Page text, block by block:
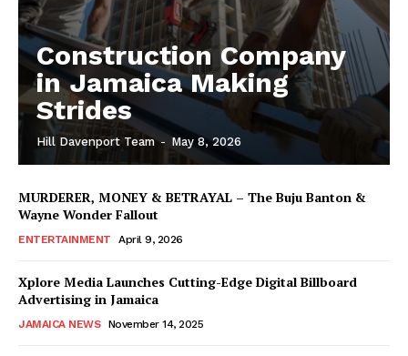
Construction Company
in Jamaica Making
Strides
Hill Davenport Team - May 8, 2026
MURDERER, MONEY & BETRAYAL – The Buju Banton &
Wayne Wonder Fallout
ENTERTAINMENT April 9, 2026
Xplore Media Launches Cutting-Edge Digital Billboard
Advertising in Jamaica
JAMAICA NEWS November 14, 2025